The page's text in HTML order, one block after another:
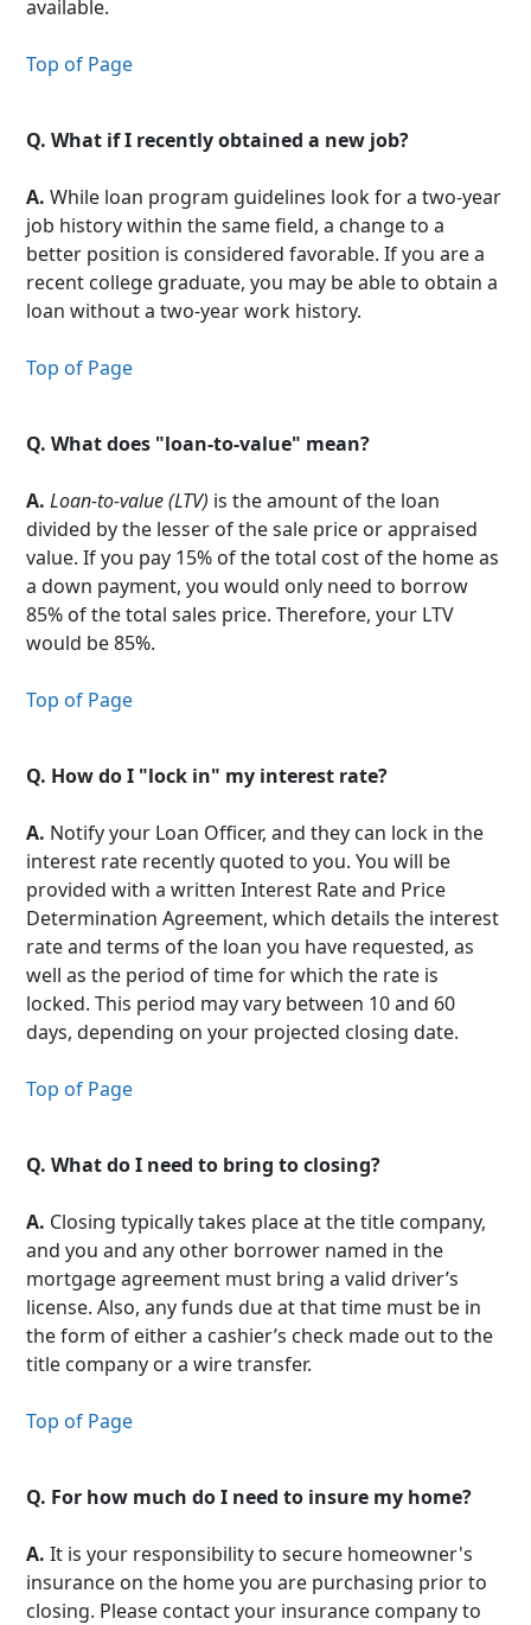
available.
Top of Page
Q. What if I recently obtained a new job?
A.While loan program guidelines look for a two-year
job history within the same field, a change to a
better position is considered favorable. If you are a
recent college graduate, you may be able to obtain a
loan without a two-year work history.
Top of Page
Q. What does "loan-to-value" mean?
A.Loan-to-value (LTV) is the amount of the loan
divided by the lesser of the sale price or appraised
value. If you pay 15% of the total cost of the home as
a down payment, you would only need to borrow
85% of the total sales price. Therefore, your LTV
would be 85%.
Top of Page
Q. How do I "lock in" my interest rate?
A. Notify your Loan Officer, and they can lock in the
interest rate recently quoted to you. You will be
provided with a written Interest Rate and Price
Determination Agreement, which details the interest
rate and terms of the loan you have requested, as
well as the period of time for which the rate is
locked. This period may vary between 10 and 60
days, depending on your projected closing date.
Top of Page
Q. What do I need to bring to closing?
A. Closing typically takes place at the title company,
and you and any other borrower named in the
mortgage agreement must bring a valid driver’s
license. Also, any funds due at that time must be in
the form of either a cashier’s check made out to the
title company or a wire transfer.
Top of Page
Q. For how much do I need to insure my home?
A.It is your responsibility to secure homeowner's
insurance on the home you are purchasing prior to
closing. Please contact your insurance company to